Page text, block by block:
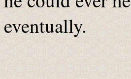
eventually.